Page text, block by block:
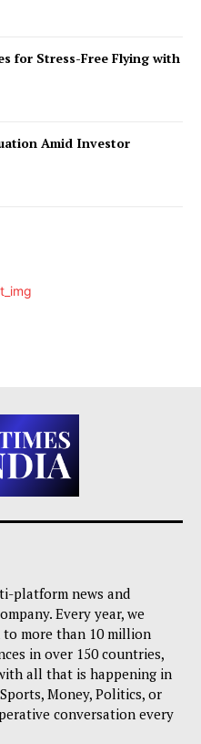
for Stress-Free Flying with
Amid Investor
platform news and
Every year, we
more than 10 million
in over 150 countries,
all that is happening in
Money, Politics, or
conversation every